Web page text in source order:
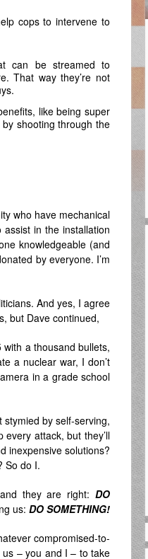
cops to intervene to
can be streamed to
That way they’re not
like being super
shooting through the
who have mechanical
in the installation
knowledgeable (and
by everyone. I’m
And yes, I agree
but Dave continued,
a thousand bullets,
a nuclear war, I don’t
in a grade school
by self-serving,
attack, but they’ll
inexpensive solutions?
So do I.
they are right: DO
us: DO SOMETHING!
compromised-to-
– you and I – to take